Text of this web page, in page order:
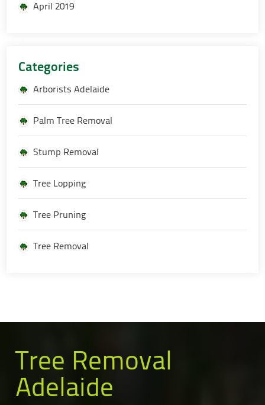
April 2019
Categories
Arborists Adelaide
Palm Tree Removal
Stump Removal
Tree Lopping
Tree Pruning
Tree Removal
Tree Removal
Adelaide